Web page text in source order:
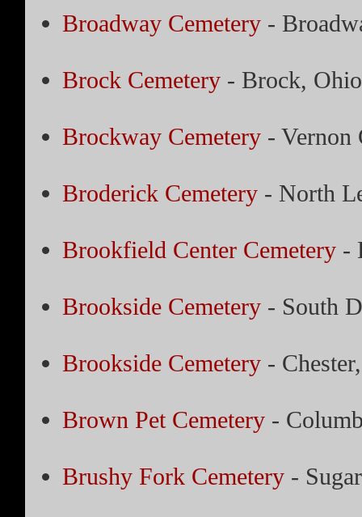
Broadway Cemetery-
Brock Cemetery- Brock, Ohio
Brockway Cemetery- Vernon
Broderick Cemetery- North
Brookfield Center Cemetery-
Brookside Cemetery- South
Brookside Cemetery-
Brown Pet Cemetery-
Brushy Fork Cemetery-